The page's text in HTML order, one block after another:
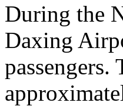
During the
Daxing